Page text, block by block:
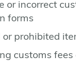
or incorrect
forms
or prohibited
customs fees